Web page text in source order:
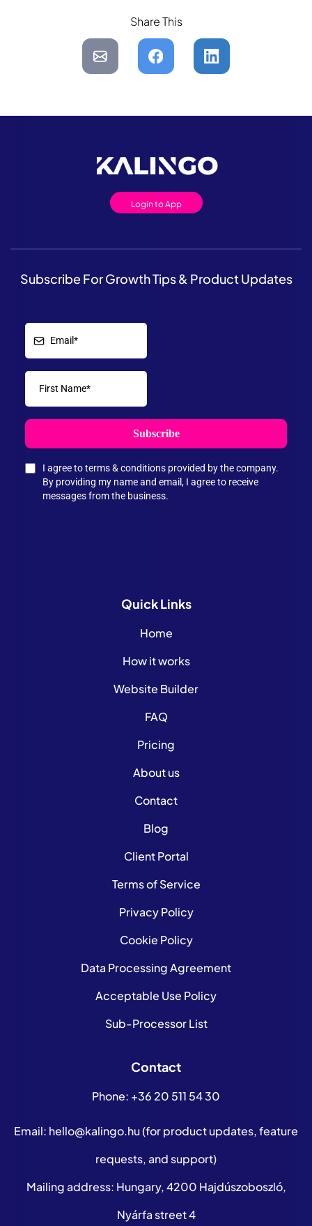
Share This
Login to App
Subscribe For Growth Tips & Product Updates
Subscribe
I agree to terms & conditions provided by the company.
By providing my name and email, I agree to receive
messages from the business.
QuickLinks
Home
How it works
Website Builder
FAQ
Pricing
About us
Contact
Blog
Client Portal
Terms of Service
Privacy Policy
Cookie Policy
Data Processing Agreement
Acceptable Use Policy
Sub-Processor List
Contact
Phone: +36 20 511 54 30
Email: hello@kalingo.hu(for product updates, feature
requests, and support)
Mailing address: Hungary, 4200 Hajdúszoboszló,
Nyárfa street 4